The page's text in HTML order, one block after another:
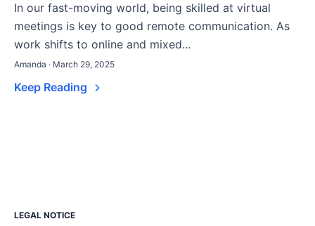
In our fast-moving world, being skilled at virtual
meetings is key to good remote communication. As
work shifts to online and mixed...
Amanda · March 29, 2025
Keep Reading
LEGAL NOTICE